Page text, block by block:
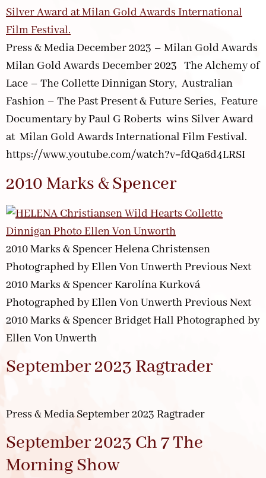
Press & Media December 2023 – Milan Gold Awards
Milan Gold Awards December 2023 The Alchemy of
Lace – The Collette Dinnigan Story, Australian
Fashion – The Past Present & Future Series, Feature
Documentary by Paul G Roberts wins Silver Award
at Milan Gold Awards International Film Festival.
https://www.youtube.com/watch?v=fdQa6d4LRSI
2010 Marks & Spencer
2010 Marks & Spencer Helena Christensen
Photographed by Ellen Von Unwerth Previous Next
2010 Marks & Spencer Karolína Kurková
Photographed by Ellen Von Unwerth Previous Next
2010 Marks & Spencer Bridget Hall Photographed by
Ellen Von Unwerth
September 2023 Ragtrader
Press & Media September 2023 Ragtrader
September 2023 Ch 7 The
Morning Show